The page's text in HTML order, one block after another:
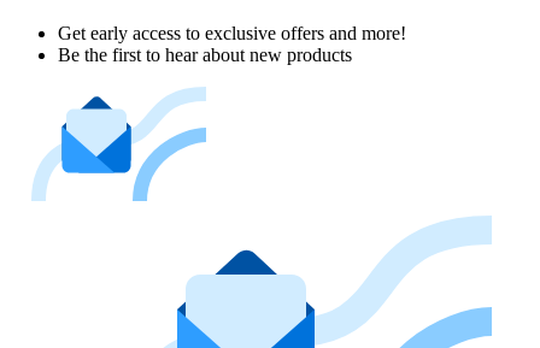
Get early access to exclusive offers and more!
Be the first to hear about new products